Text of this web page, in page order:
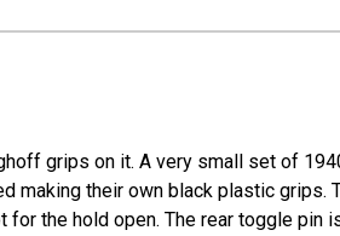
grips on it. A very small set of
their own black plastic
the hold open. The rear toggle pin